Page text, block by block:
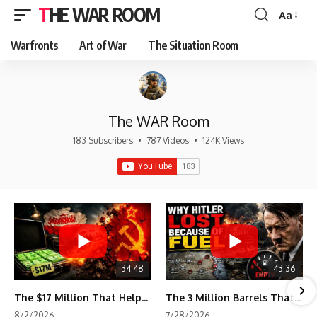
THE WAR ROOM
Font
Aa
Warfronts Art of War The Situation Room
The WAR Room
183 Subscribers • 787 Videos • 124K Views
34:48
The $17 Million That Helped Destroy an Empire
43:36
The 3 Million Barrels That Destroyed Hitler's War Machine